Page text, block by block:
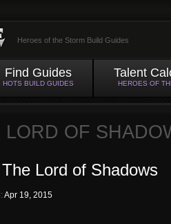
Heroes of the Storm Build Guides
Find Guides
HOTS BUILD GUIDES
Talent
HEROES OF
LORD OF
Lord of Shadows
Apr 19, 2015